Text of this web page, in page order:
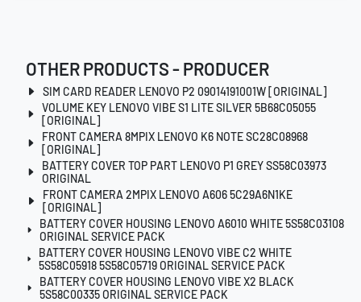
OTHER PRODUCTS - PRODUCER
SIM CARD READER LENOVO P2 09014191001W [ORIGINAL]
VOLUME KEY LENOVO VIBE S1 LITE SILVER 5B68C05055
[ORIGINAL]
FRONT CAMERA 8MPIX LENOVO K6 NOTE SC28C08968
[ORIGINAL]
BATTERY COVER TOP PART LENOVO P1 GREY SS58C03973
ORIGINAL
FRONT CAMERA 2MPIX LENOVO A606 5C29A6N1KE
[ORIGINAL]
BATTERY COVER HOUSING LENOVO A6010 WHITE 5S58C03108
ORIGINAL SERVICE PACK
BATTERY COVER HOUSING LENOVO VIBE C2 WHITE
5S58C05918 5S58C05719 ORIGINAL SERVICE PACK
BATTERY COVER HOUSING LENOVO VIBE X2 BLACK
5S58C00335 ORIGINAL SERVICE PACK